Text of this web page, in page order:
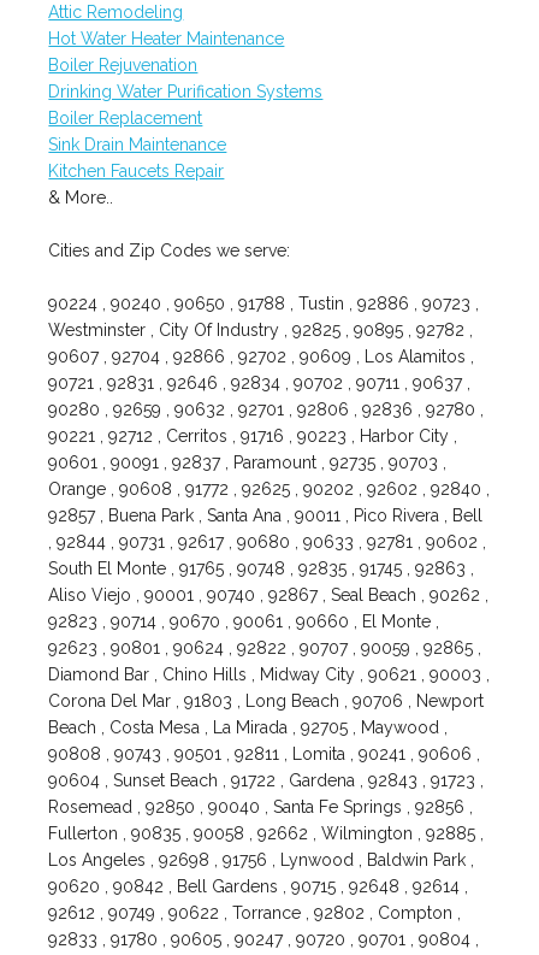
Attic Remodeling
Hot Water Heater Maintenance
Boiler Rejuvenation
Drinking Water Purification Systems
Boiler Replacement
Sink Drain Maintenance
Kitchen Faucets Repair
& More..
Cities and Zip Codes we serve:
90224 , 90240 , 90650 , 91788 , Tustin , 92886 , 90723 ,
Westminster , City Of Industry , 92825 , 90895 , 92782 ,
90607 , 92704 , 92866 , 92702 , 90609 , Los Alamitos ,
90721 , 92831 , 92646 , 92834 , 90702 , 90711 , 90637 ,
90280 , 92659 , 90632 , 92701 , 92806 , 92836 , 92780 ,
90221 , 92712 , Cerritos , 91716 , 90223 , Harbor City ,
90601 , 90091 , 92837 , Paramount , 92735 , 90703 ,
Orange , 90608 , 91772 , 92625 , 90202 , 92602 , 92840 ,
92857 , Buena Park , Santa Ana , 90011 , Pico Rivera , Bell
, 92844 , 90731 , 92617 , 90680 , 90633 , 92781 , 90602 ,
South El Monte , 91765 , 90748 , 92835 , 91745 , 92863 ,
Aliso Viejo , 90001 , 90740 , 92867 , Seal Beach , 90262 ,
92823 , 90714 , 90670 , 90061 , 90660 , El Monte ,
92623 , 90801 , 90624 , 92822 , 90707 , 90059 , 92865 ,
Diamond Bar , Chino Hills , Midway City , 90621 , 90003 ,
Corona Del Mar , 91803 , Long Beach , 90706 , Newport
Beach , Costa Mesa , La Mirada , 92705 , Maywood ,
90808 , 90743 , 90501 , 92811 , Lomita , 90241 , 90606 ,
90604 , Sunset Beach , 91722 , Gardena , 92843 , 91723 ,
Rosemead , 92850 , 90040 , Santa Fe Springs , 92856 ,
Fullerton , 90835 , 90058 , 92662 , Wilmington , 92885 ,
Los Angeles , 92698 , 91756 , Lynwood , Baldwin Park ,
90620 , 90842 , Bell Gardens , 90715 , 92648 , 92614 ,
92612 , 90749 , 90622 , Torrance , 92802 , Compton ,
92833 , 91780 , 90605 , 90247 , 90720 , 90701 , 90804 ,